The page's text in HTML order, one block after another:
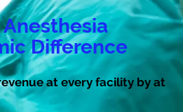
Anesthesia
Difference
at every facility by at